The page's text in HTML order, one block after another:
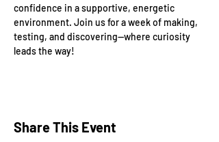
confidence in a supportive, energetic
environment. Join us for a week of making,
testing, and discovering—where curiosity
leads the way!
Share This Event